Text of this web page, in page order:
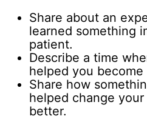
Share about an
learned something
patient.
Describe a time
helped you
Share how
helped change
better.